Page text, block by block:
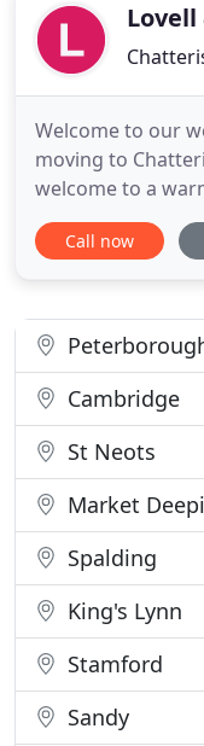
Lovell
Welcome to our
moving to
welcome to a
offer a very
Carpets in
have a look, you
Call now
Cambridge
St Neots
Market
Spalding
King's Lynn
Stamford
Sandy